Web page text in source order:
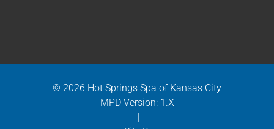
© 2026 Hot Springs Spa of Kansas City
MPD Version: 1.X
|